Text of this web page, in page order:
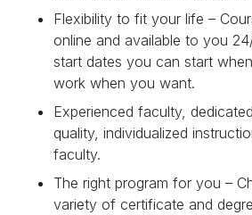
Flexibility to fit your life –
online and available to you
start dates you can start
work when you want.
Experienced faculty,
quality, individualized
faculty.
The right program for you –
variety of certificate and